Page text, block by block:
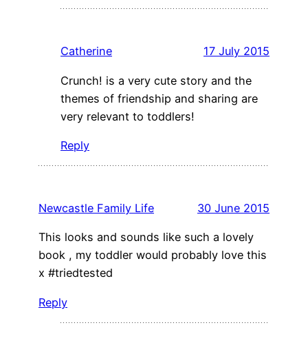
Catherine 17 July 2015
Crunch! is a very cute story and the
themes of friendship and sharing are
very relevant to toddlers!
Reply
Newcastle Family Life 30 June 2015
This looks and sounds like such a lovely
book , my toddler would probably love this
x #triedtested
Reply